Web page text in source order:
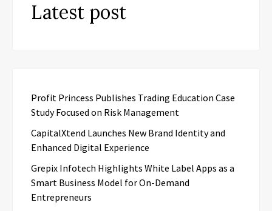
Latest post
Profit Princess Publishes Trading Education Case
Study Focused on Risk Management
CapitalXtend Launches New Brand Identity and
Enhanced Digital Experience
Grepix Infotech Highlights White Label Apps as a
Smart Business Model for On-Demand
Entrepreneurs